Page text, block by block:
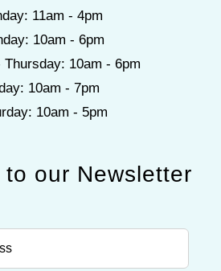
11am - 4pm
10am - 6pm
Thursday: 10am - 6pm
10am - 7pm
10am - 5pm
our Newsletter